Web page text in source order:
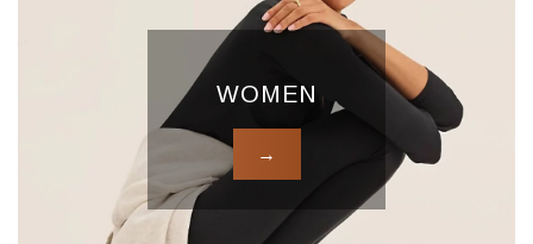
WOMEN
→